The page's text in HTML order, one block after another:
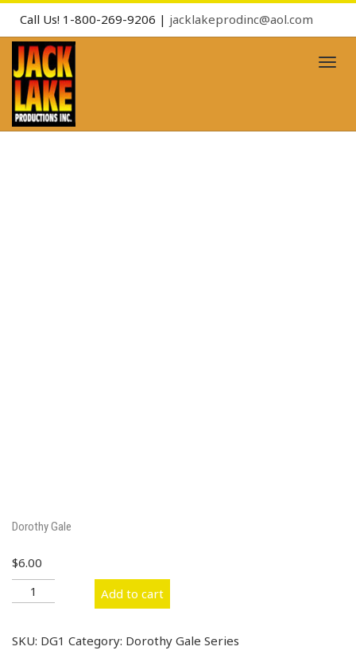
Call Us! 1-800-269-9206 | jacklakeprodinc@aol.com
Toggle
Dorothy Gale
$6.00
Dorothy
Gale
Add to cart
SKU: DG1 Category: Dorothy Gale Series